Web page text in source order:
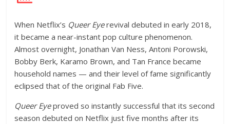
When Netflix’s Queer Eyerevival debuted in early 2018,
it became a near-instant pop culture phenomenon.
Almost overnight, Jonathan Van Ness, Antoni Porowski,
Bobby Berk, Karamo Brown, and Tan France became
household names — and their level of fame significantly
eclipsed that of the original Fab Five.
Queer Eyeproved so instantly successful that its second
season debuted on Netflix just five months after its